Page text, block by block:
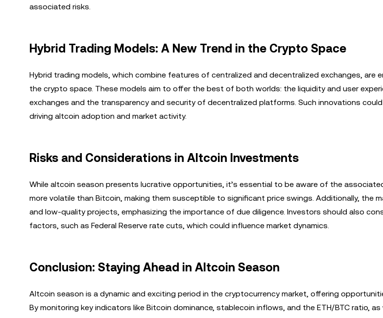
associated risks.
Hybrid Trading Models: A New Trend in the Crypto Space
Hybrid trading models, which combine features of centralized and decentralized exchanges, are
the crypto space. These models aim to offer the best of both worlds: the liquidity and user
exchanges and the transparency and security of decentralized platforms. Such innovations
driving altcoin adoption and market activity.
Risks and Considerations in Altcoin Investments
While altcoin season presents lucrative opportunities, it’s essential to be aware of the
more volatile than Bitcoin, making them susceptible to significant price swings. Additionally, the
and low-quality projects, emphasizing the importance of due diligence. Investors should also
factors, such as Federal Reserve rate cuts, which could influence market dynamics.
Conclusion: Staying Ahead in Altcoin Season
Altcoin season is a dynamic and exciting period in the cryptocurrency market, offering
By monitoring key indicators like Bitcoin dominance, stablecoin inflows, and the ETH/BTC ratio,